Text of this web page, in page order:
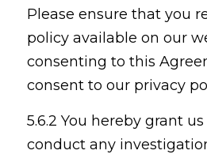
Please ensure that you
policy available on our
consenting to this
consent to our privacy
5.6.2 You hereby grant
conduct any